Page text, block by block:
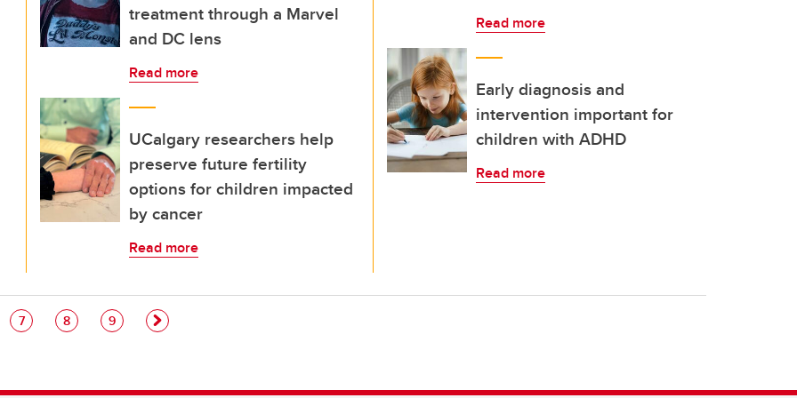
treatment through a Marvel
and DC lens
Read more
UCalgary researchers help
preserve future fertility
options for children impacted
by cancer
Read more
Read more
Early diagnosis and
intervention important for
children with ADHD
Read more
Page
7 Page
8 Page
9